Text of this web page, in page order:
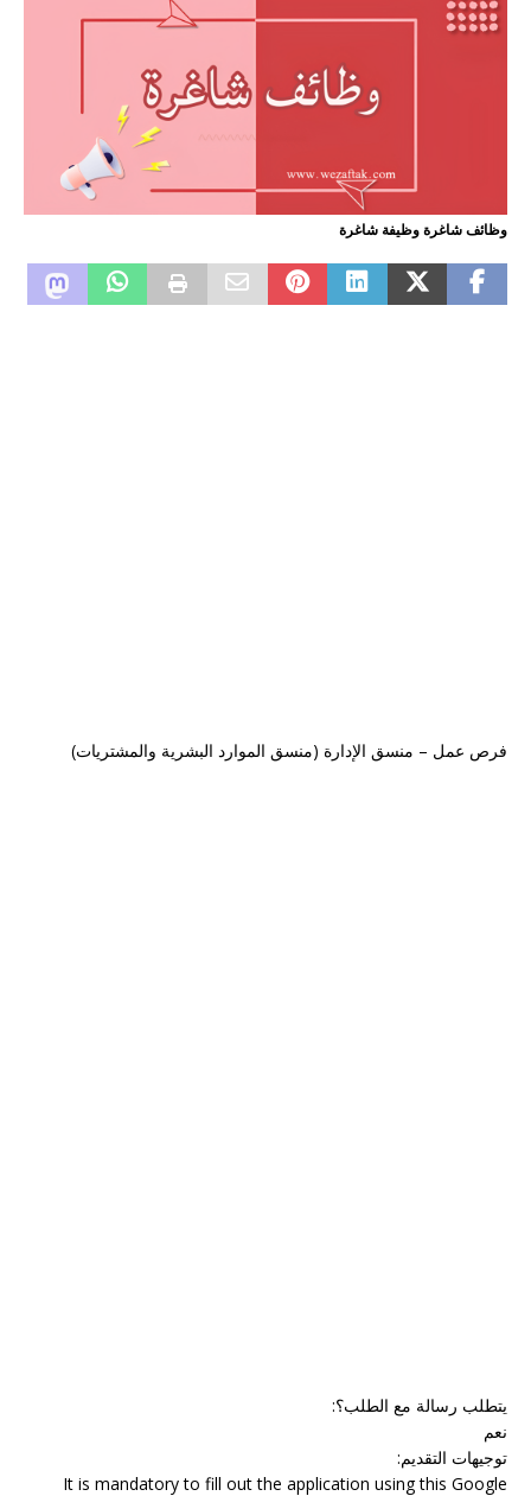
وظائف شاغرة وظيفة شاغرة
فرص عمل – منسق الإدارة (منسق الموارد البشرية والمشتريات)
يتطلب رسالة مع الطلب؟:
نعم
توجيهات التقديم:
It is mandatory to fill out the application using this Google